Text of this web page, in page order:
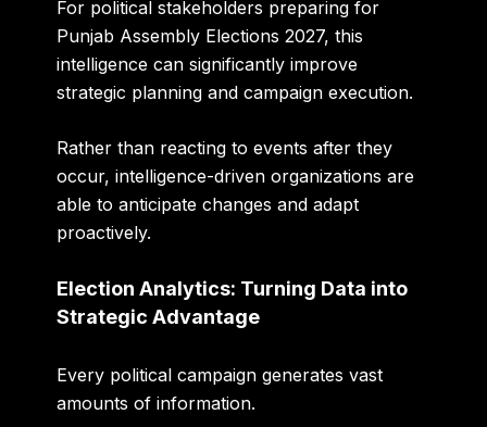
For political stakeholders preparing for
Punjab Assembly Elections 2027, this
intelligence can significantly improve
strategic planning and campaign execution.
Rather than reacting to events after they
occur, intelligence-driven organizations are
able to anticipate changes and adapt
proactively.
Election Analytics: Turning Data into
Strategic Advantage
Every political campaign generates vast
amounts of information.